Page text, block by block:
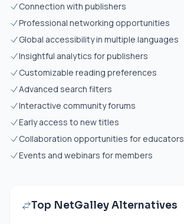
Connection with publishers
Professional networking opportunities
Global accessibility in multiple languages
Insightful analytics for publishers
Customizable reading preferences
Advanced search filters
Interactive community forums
Early access to new titles
Collaboration opportunities for educators
Events and webinars for members
Top NetGalley Alternatives